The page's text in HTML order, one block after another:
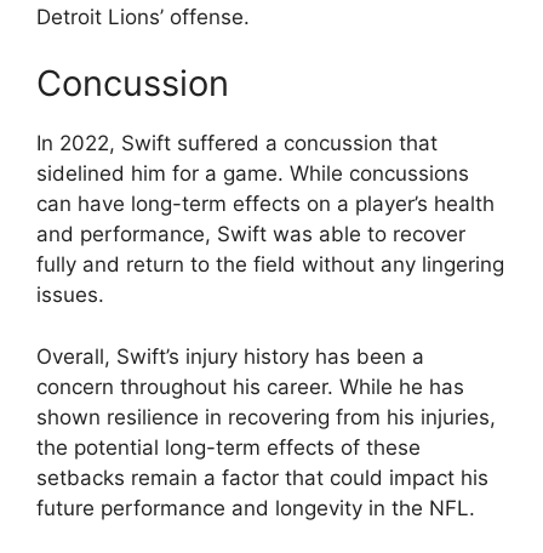
Detroit Lions’ offense.
Concussion
In 2022, Swift suffered a concussion that
sidelined him for a game. While concussions
can have long-term effects on a player’s health
and performance, Swift was able to recover
fully and return to the field without any lingering
issues.
Overall, Swift’s injury history has been a
concern throughout his career. While he has
shown resilience in recovering from his injuries,
the potential long-term effects of these
setbacks remain a factor that could impact his
future performance and longevity in the NFL.